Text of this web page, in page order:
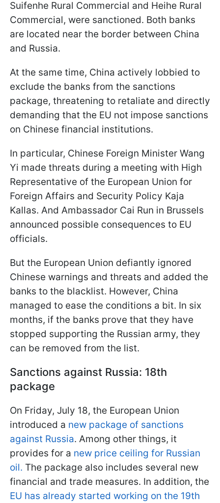
Suifenhe Rural Commercial and Heihe Rural
Commercial, were sanctioned. Both banks
are located near the border between China
and Russia.
At the same time, China actively lobbied to
exclude the banks from the sanctions
package, threatening to retaliate and directly
demanding that the EU not impose sanctions
on Chinese financial institutions.
In particular, Chinese Foreign Minister Wang
Yi made threats during a meeting with High
Representative of the European Union for
Foreign Affairs and Security Policy Kaja
Kallas. And Ambassador Cai Run in Brussels
announced possible consequences to EU
officials.
But the European Union defiantly ignored
Chinese warnings and threats and added the
banks to the blacklist. However, China
managed to ease the conditions a bit. In six
months, if the banks prove that they have
stopped supporting the Russian army, they
can be removed from the list.
Sanctions against Russia: 18th
package
On Friday, July 18, the European Union
introduced a new package of sanctions
against Russia. Among other things, it
provides for a new price ceiling for Russian
oil. The package also includes several new
financial and trade measures. In addition, the
EU has already started working on the 19th